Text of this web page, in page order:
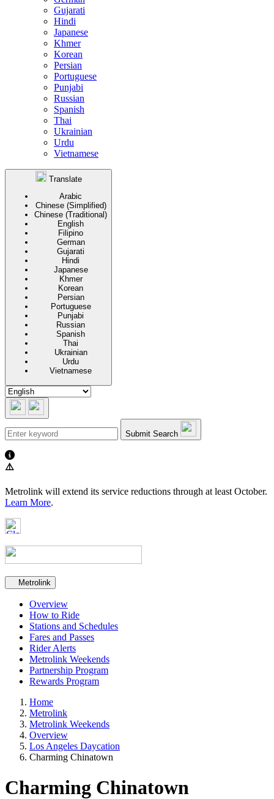
Gujarati
Hindi
Japanese
Khmer
Korean
Persian
Portuguese
Punjabi
Russian
Spanish
Thai
Ukrainian
Urdu
Vietnamese
Translate
Arabic
Chinese (Simplified)
Chinese (Traditional)
English
Filipino
German
Gujarati
Hindi
Japanese
Khmer
Korean
Persian
Portuguese
Punjabi
Russian
Spanish
Thai
Ukrainian
Urdu
Vietnamese
Submit Search
⚠️
Metrolink will extend its service reductions through at least October.
Learn More.
Secondary navigation
Metrolink
Overview
How to Ride
Stations and Schedules
Fares and Passes
Rider Alerts
Metrolink Weekends
Partnership Program
Rewards Program
Home
Metrolink
Metrolink Weekends
Overview
Los Angeles Daycation
Charming Chinatown
Charming Chinatown